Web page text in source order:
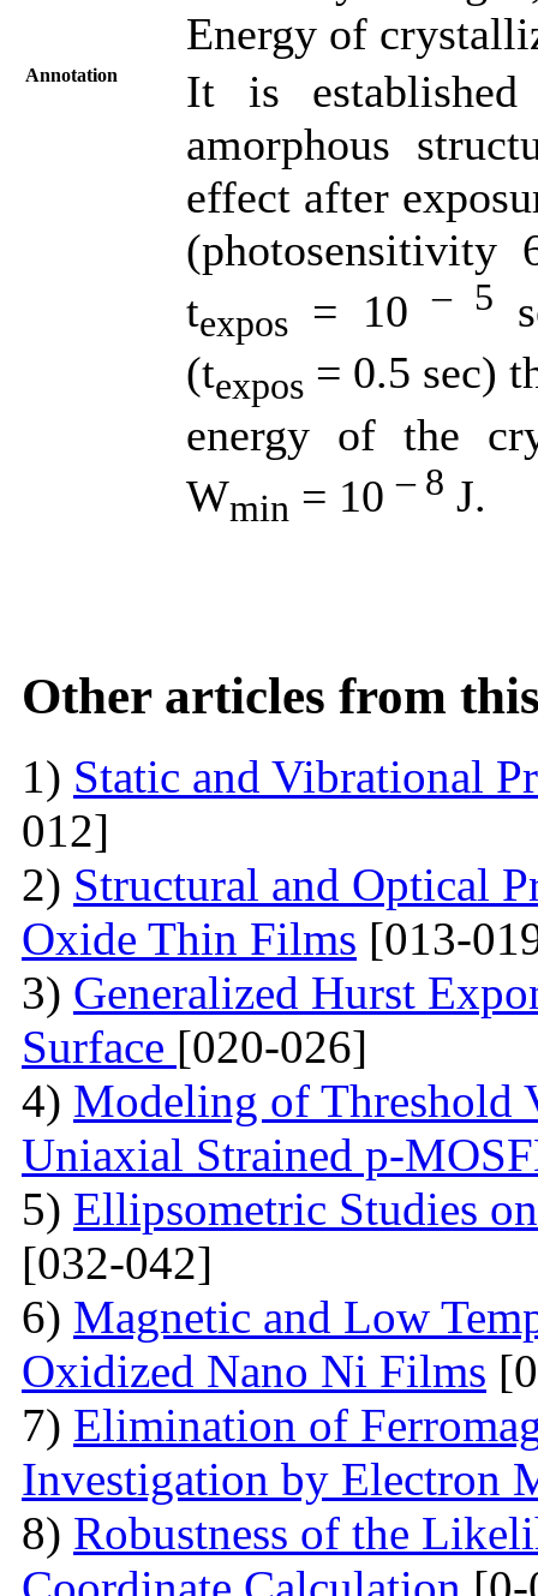
Energy of
Annotation
It is
amorphous
effect after
texpos = 10– 5
(texpos = 0.5 sec)
energy of the
Wmin = 10– 8 J.
Other articles from
1) Static and Vibrational
012]
2) Structural and Optical
Oxide Thin Films [013-
3) Generalized Hurst
Surface [020-026]
4) Modeling of Threshold
Uniaxial Strained p-
5) Ellipsometric Studies
[032-042]
6) Magnetic and Low
Oxidized Nano Ni Films
7) Elimination of
Investigation by Electron
8) Robustness of the